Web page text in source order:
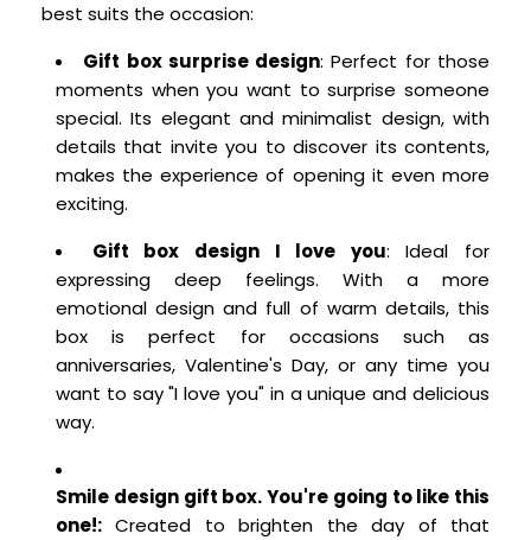
best suits the occasion:
Gift box surprise design: Perfect for those
moments when you want to surprise someone
special. Its elegant and minimalist design, with
details that invite you to discover its contents,
makes the experience of opening it even more
exciting.
Gift box design I love you: Ideal for
expressing deep feelings. With a more
emotional design and full of warm details, this
box is perfect for occasions such as
anniversaries, Valentine's Day, or any time you
want to say "I love you" in a unique and delicious
way.
Smile design gift box. You're going to like this
one!: Created to brighten the day of that